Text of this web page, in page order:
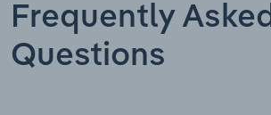
Frequently Asked
Questions